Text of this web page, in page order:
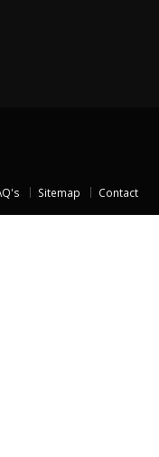
Sitemap Contact